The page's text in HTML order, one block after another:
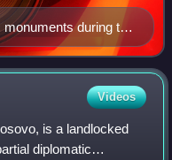
during the
Videos
is a landlocked
diplomatic